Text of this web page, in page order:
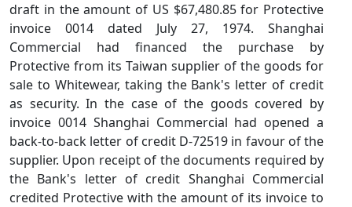
draft in the amount of US $67,480.85 for Protective
invoice 0014 dated July 27, 1974. Shanghai
Commercial had financed the purchase by
Protective from its Taiwan supplier of the goods for
sale to Whitewear, taking the Bank's letter of credit
as security. In the case of the goods covered by
invoice 0014 Shanghai Commercial had opened a
back‑to‑back letter of credit D‑72519 in favour of the
supplier. Upon receipt of the documents required by
the Bank's letter of credit Shanghai Commercial
credited Protective with the amount of its invoice to